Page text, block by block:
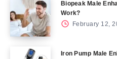
Biopeak Male
Work?
February 12,
Iron Pump Male